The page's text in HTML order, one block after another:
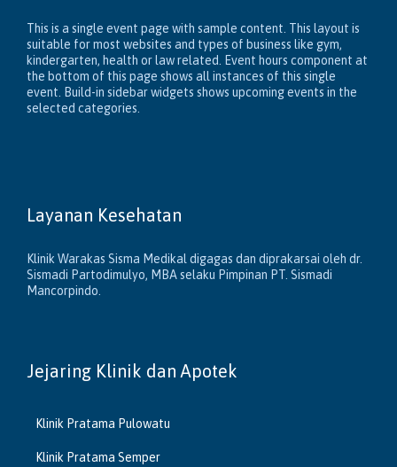
This is a single event page with sample content. This layout is
suitable for most websites and types of business like gym,
kindergarten, health or law related. Event hours component at
the bottom of this page shows all instances of this single
event. Build-in sidebar widgets shows upcoming events in the
selected categories.
Layanan Kesehatan
Klinik Warakas Sisma Medikal digagas dan diprakarsai oleh dr.
Sismadi Partodimulyo, MBA selaku Pimpinan PT. Sismadi
Mancorpindo.
Jejaring Klinik dan Apotek
Klinik Pratama Pulowatu
Klinik Pratama Semper